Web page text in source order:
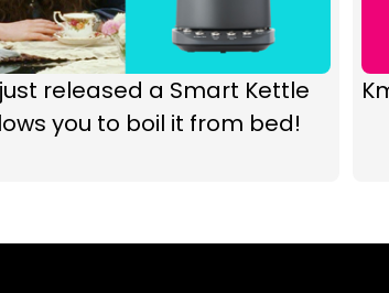
released a Smart Kettle
you to boil it from bed!